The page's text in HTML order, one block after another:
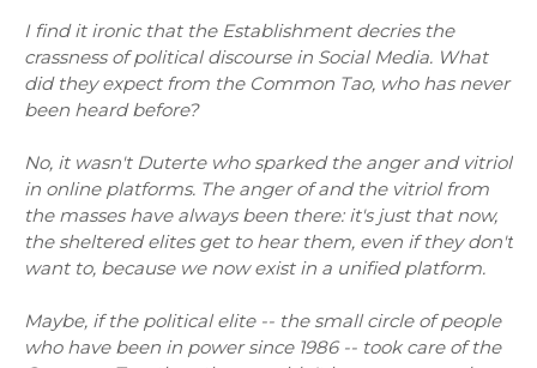
I find it ironic that the Establishment decries the
crassness of political discourse in Social Media. What
did they expect from the Common Tao, who has never
been heard before?
No, it wasn't Duterte who sparked the anger and vitriol
in online platforms. The anger of and the vitriol from
the masses have always been there: it's just that now,
the sheltered elites get to hear them, even if they don't
want to, because we now exist in a unified platform.
Maybe, if the political elite -- the small circle of people
who have been in power since 1986 -- took care of the